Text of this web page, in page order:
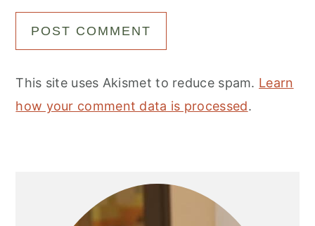
This site uses Akismet to reduce spam. Learn
how your comment data is processed.
Sidebar